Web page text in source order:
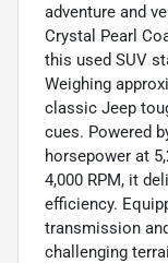
adventure and
Crystal Pearl
this used SUV
Weighing
classic Jeep
cues. Powered
horsepower at
4,000 RPM, it
efficiency.
transmission
challenging